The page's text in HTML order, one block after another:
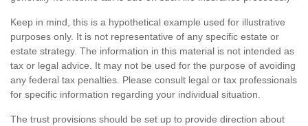
Keep in mind, this is a hypothetical example used for illustrative
purposes only. It is not representative of any specific estate or
estate strategy. The information in this material is not intended as
tax or legal advice. It may not be used for the purpose of avoiding
any federal tax penalties. Please consult legal or tax professionals
for specific information regarding your individual situation.
The trust provisions should be set up to provide direction about